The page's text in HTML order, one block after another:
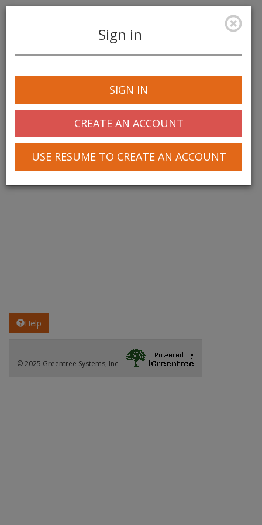
navigation
Sign in
SIGN IN
CREATE AN ACCOUNT
USE RESUME TO CREATE AN ACCOUNT
Help
© 2025 Greentree Systems, Inc